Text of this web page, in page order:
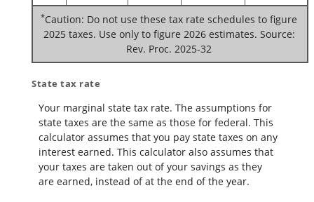
*Caution: Do not use these tax rate schedules to figure
2025 taxes. Use only to figure 2026 estimates. Source:
Rev. Proc. 2025-32
State tax rate
Your marginal state tax rate. The assumptions for
state taxes are the same as those for federal. This
calculator assumes that you pay state taxes on any
interest earned. This calculator also assumes that
your taxes are taken out of your savings as they
are earned, instead of at the end of the year.